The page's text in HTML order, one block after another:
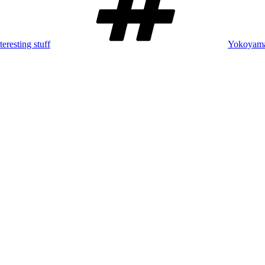
stuff